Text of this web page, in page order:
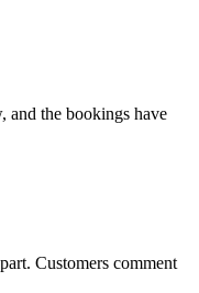
and the bookings have
Customers comment